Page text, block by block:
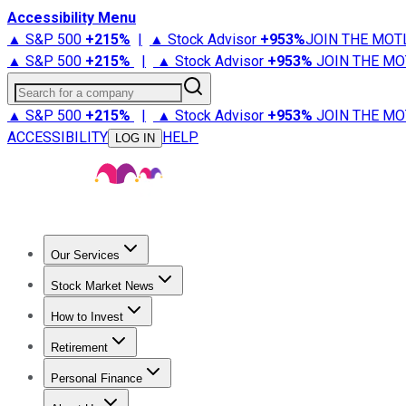
Accessibility Menu
▲ S&P 500 +215% | ▲ Stock Advisor +953%JOIN THE
▲ S&P 500 +215% | ▲ Stock Advisor +953% JOIN THE
Search for a company
▲ S&P 500 +215% | ▲ Stock Advisor +953% JOIN THE
ACCESSIBILITY
LOG IN HELP
Our Services
Stock Advisor
Stock Market News
Trending NewsStock Market News
How to Invest
How to Invest Money
Retirement
Retirement NewsRetirement 101
Personal Finance
Best Credit Cards